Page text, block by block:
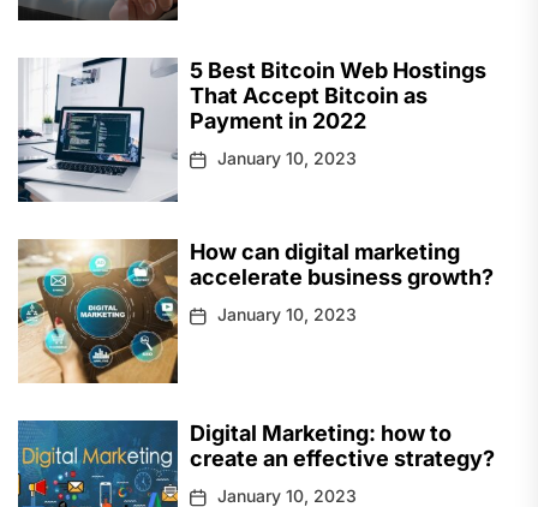
5 Best Bitcoin Web Hostings
That Accept Bitcoin as
Payment in 2022
January 10, 2023
How can digital marketing
accelerate business growth?
January 10, 2023
Digital Marketing: how to
create an effective strategy?
January 10, 2023